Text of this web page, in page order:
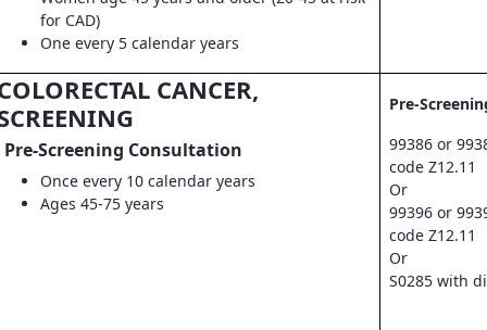
for CAD)
One every 5 calendar years
CANCER,
Pre-Screening Consultation
Once every 10 calendar years
Ages 45-75 years
Pre-
99386 or
code Z12.11
Or
99396 or
code Z12.11
Or
S0285 with